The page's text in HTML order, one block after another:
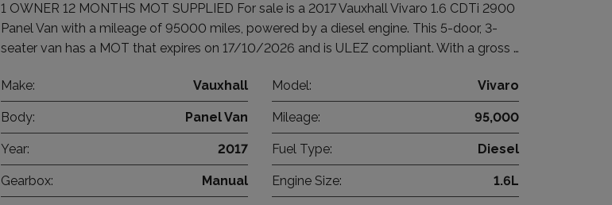
1 OWNER 12 MONTHS MOT SUPPLIED For sale is a 2017 Vauxhall Vivaro 1.6 CDTi 2900
Panel Van with a mileage of 95000 miles, powered by a diesel engine. This 5-door, 3-
seater van has a MOT that expires on 17/10/2026 and is ULEZ compliant. With a gross …
Make: Vauxhall Model: Vivaro
Body: Panel Van Mileage: 95,000
Year: 2017 Fuel Type: Diesel
Gearbox: Manual Engine Size: 1.6L